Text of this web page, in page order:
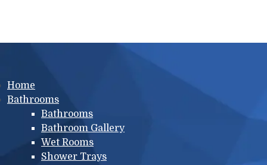
Main menu
Home
Bathrooms
Bathrooms
Bathroom Gallery
Wet Rooms
Shower Trays